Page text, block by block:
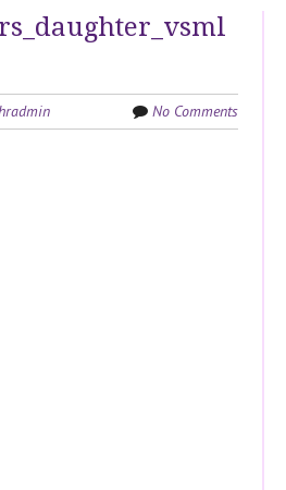
No Comments